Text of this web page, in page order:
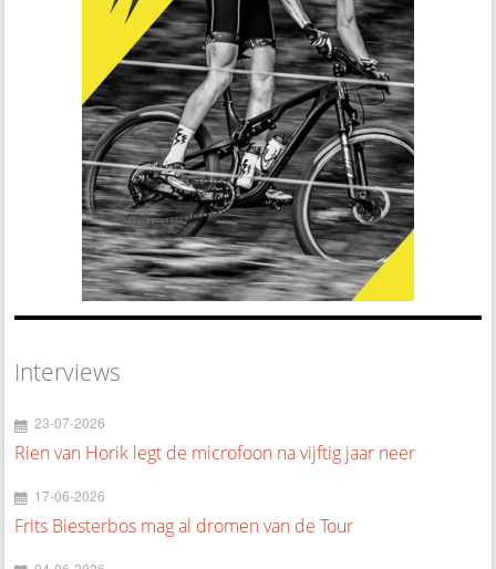
Interviews
23-07-2026
Rien van Horik legt de microfoon na vijftig jaar neer
17-06-2026
Frits Biesterbos mag al dromen van de Tour